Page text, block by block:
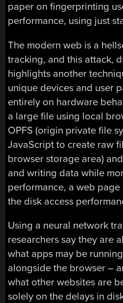
paper on fingerprinting
performance, using just
The modern web is a
tracking, and this attack,
highlights another
unique devices and user
entirely on hardware
a large file using local
OPFS (origin private file
JavaScript to create raw
browser storage area)
and writing data while
performance, a web
the disk access
Using a neural network
researchers say they are
what apps may be
alongside the browser –
what other websites are
solely on the delays in